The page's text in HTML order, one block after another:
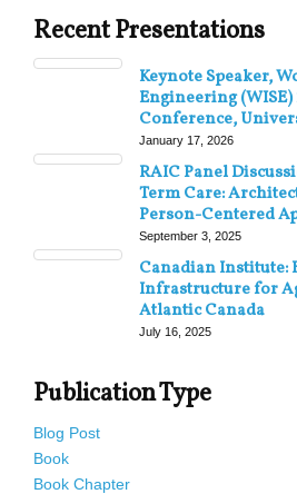
Recent Presentations
Keynote Speaker,
Engineering
Conference,
January 17, 2026
RAIC Panel
Term Care:
Person-Centered
September 3, 2025
Canadian Institute:
Infrastructure for
Atlantic Canada
July 16, 2025
Publication Type
Blog Post
Book
Book Chapter